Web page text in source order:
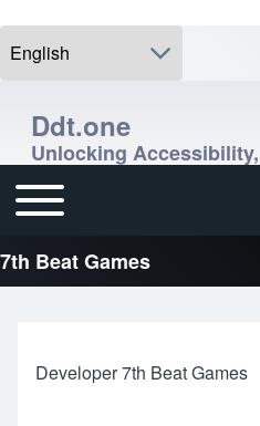
Select your language
Close search
Ddt.one
Unlocking
Main navigation
Toggle main menu
7th Beat Games
Developer 7th Beat Games